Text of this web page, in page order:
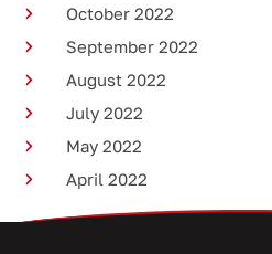
October 2022
September 2022
August 2022
July 2022
May 2022
April 2022